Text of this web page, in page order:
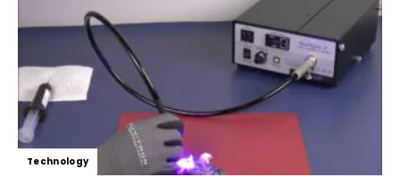
Technology